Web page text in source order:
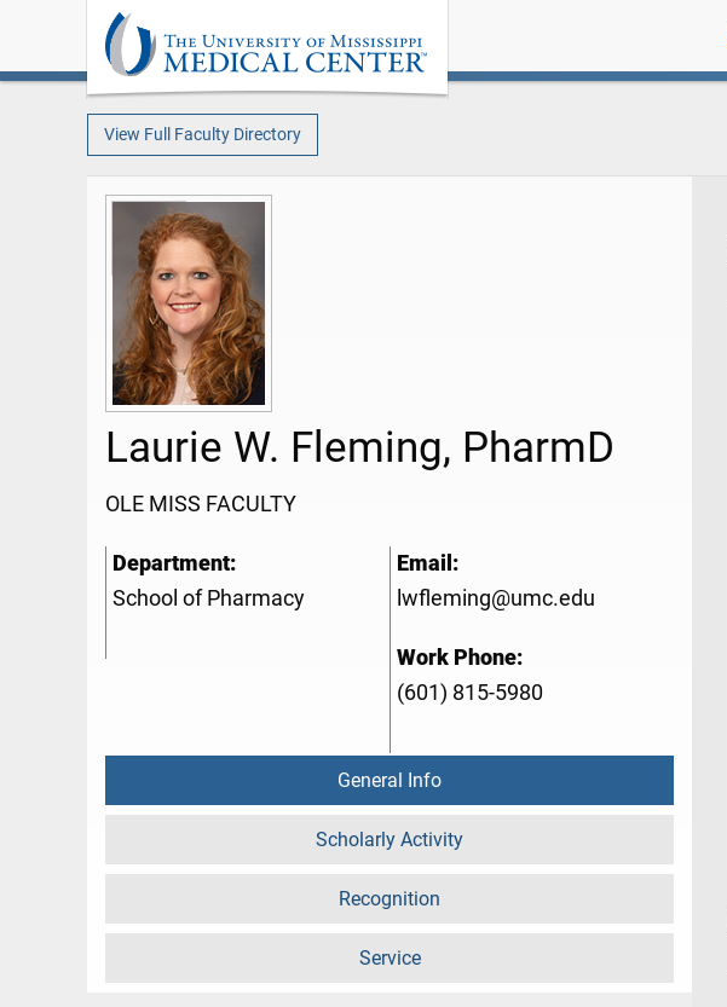
View Full Faculty Directory
Laurie W. Fleming, PharmD
OLE MISS FACULTY
Department:
School of Pharmacy
Email:
lwfleming@umc.edu
Work Phone:
(601) 815-5980
General Info
Scholarly Activity
Recognition
Service